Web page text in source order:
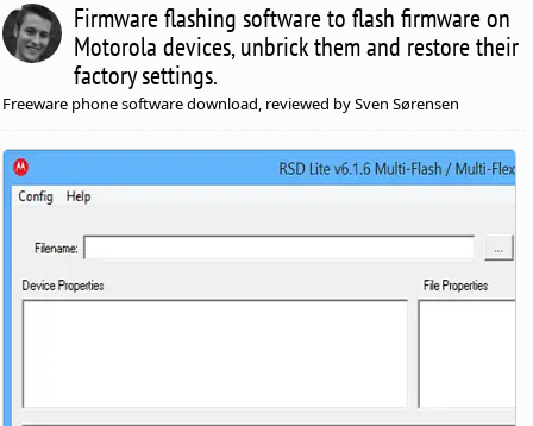
Firmware flashing software to flash firmware on
Motorola devices, unbrick them and restore their
factory settings.
Freeware phone software download, reviewed by Sven Sørensen